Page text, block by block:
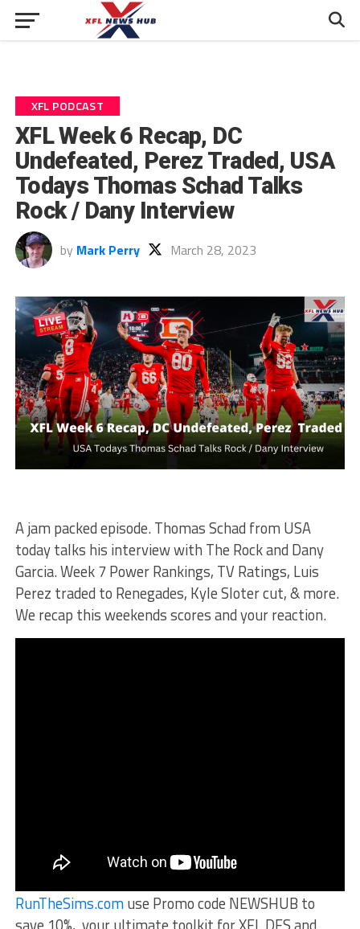
XFL PODCAST
XFL Week 6 Recap, DC
Undefeated, Perez Traded, USA
Todays Thomas Schad Talks
Rock / Dany Interview
by Mark Perry March 28, 2023
A jam packed episode. Thomas Schad from USA
today talks his interview with The Rock and Dany
Garcia. Week 7 Power Rankings, TV Ratings, Luis
Perez traded to Renegades, Kyle Sloter cut, & more.
We recap this weekends scores and your reaction.
RunTheSims.comuse Promo code NEWSHUB to